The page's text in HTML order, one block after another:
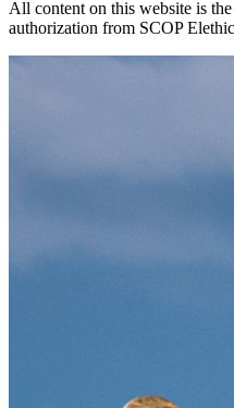
All content on this website is
authorization from SCOP